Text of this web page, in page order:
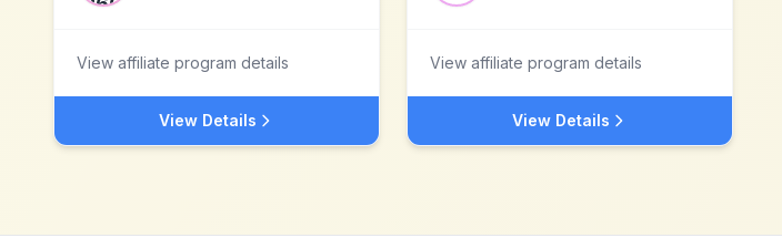
View affiliate program details
View Details
View affiliate program details
View Details